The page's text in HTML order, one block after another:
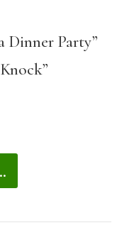
Dinner Party”